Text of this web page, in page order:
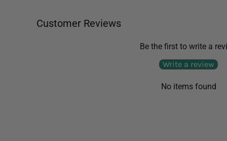
Customer Reviews
Be the first to write a
Write a review
No items found